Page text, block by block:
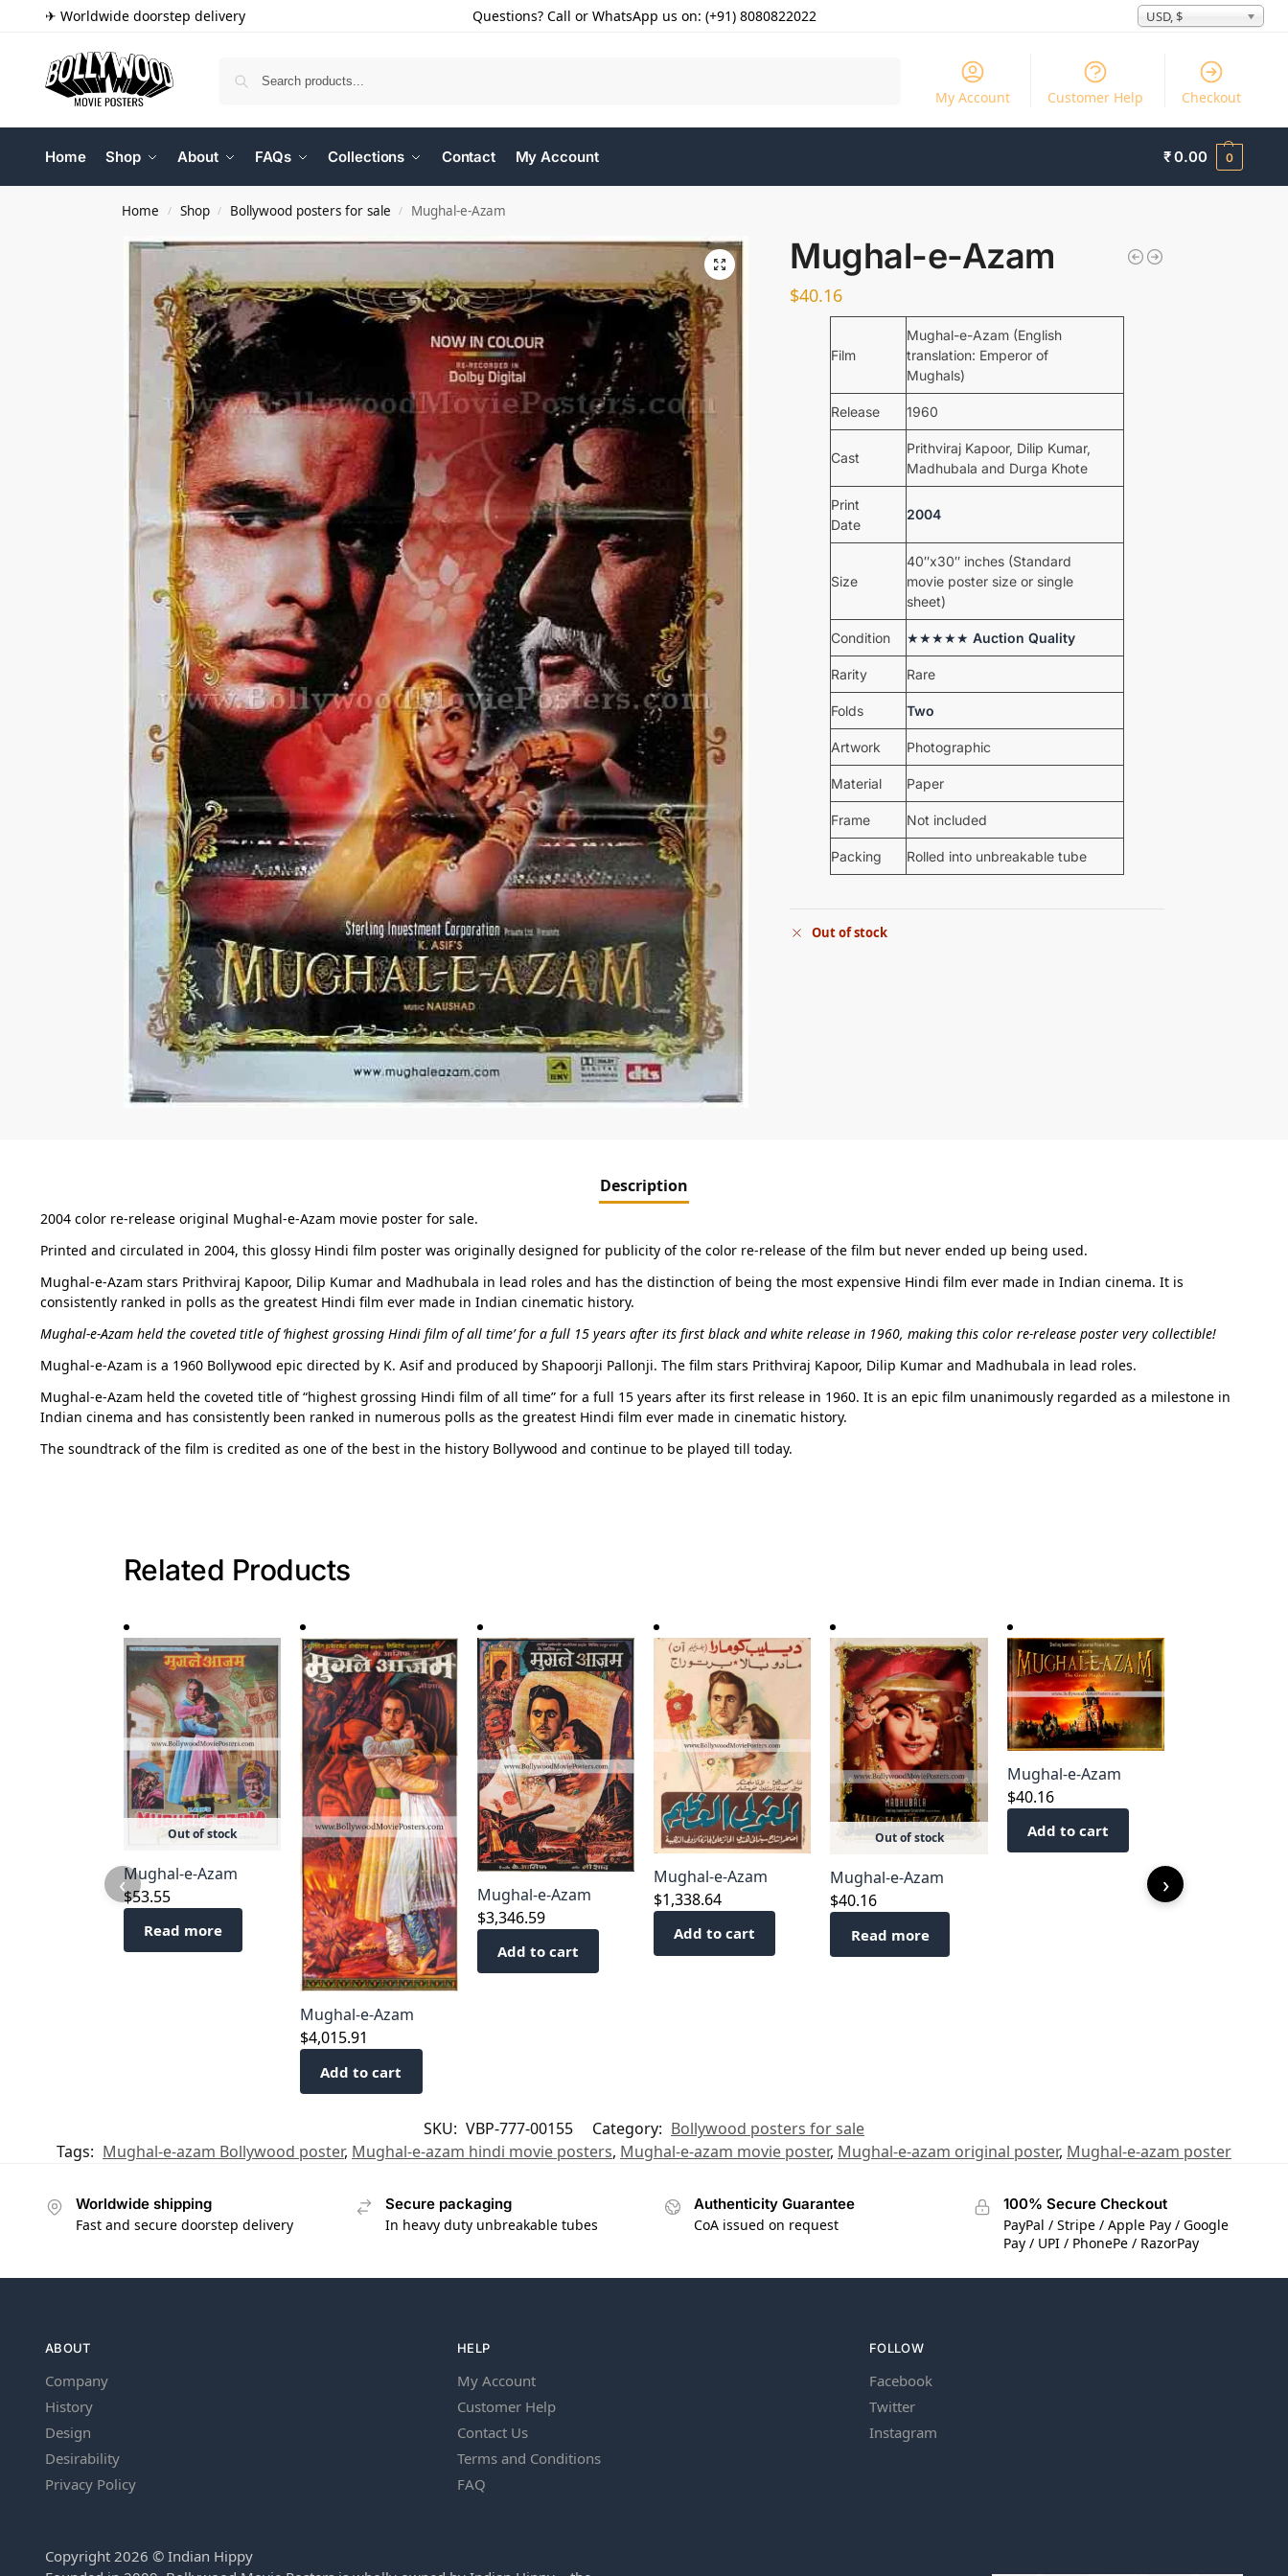
✈ Worldwide doorstep delivery Questions? Call or WhatsApp us on: (+91) 8080822022 USD, $
My Account Customer Help Checkout
Home Shop About FAQs Collections Contact My Account ₹0.00 0
Home / Shop / Bollywood posters for sale / Mughal-e-Azam
Mughal-e-Azam
$40.16
Film
Mughal-e-Azam (English
translation: Emperor of
Mughals)
Release 1960
Cast
Prithviraj Kapoor, Dilip Kumar,
Madhubala and Durga Khote
Print
Date
2004
Size
40″x30″ inches (Standard
movie poster size or single
sheet)
Condition ★★★★★ Auction Quality
Rarity Rare
Folds Two
Artwork Photographic
Material Paper
Frame Not included
Packing Rolled into unbreakable tube
Out of stock
Description
2004 color re-release original Mughal-e-Azam movie poster for sale.
Printed and circulated in 2004, this glossy Hindi film poster was originally designed for publicity of the color re-release of the film but never ended up being used.
Mughal-e-Azam stars Prithviraj Kapoor, Dilip Kumar and Madhubala in lead roles and has the distinction of being the most expensive Hindi film ever made in Indian cinema. It is
consistently ranked in polls as the greatest Hindi film ever made in Indian cinematic history.
Mughal-e-Azam held the coveted title of ‘highest grossing Hindi film of all time’ for a full 15 years after its first black and white release in 1960, making this color re-release poster very collectible!
Mughal-e-Azam is a 1960 Bollywood epic directed by K. Asif and produced by Shapoorji Pallonji. The film stars Prithviraj Kapoor, Dilip Kumar and Madhubala in lead roles.
Mughal-e-Azam held the coveted title of “highest grossing Hindi film of all time” for a full 15 years after its first release in 1960. It is an epic film unanimously regarded as a milestone in
Indian cinema and has consistently been ranked in numerous polls as the greatest Hindi film ever made in cinematic history.
The soundtrack of the film is credited as one of the best in the history Bollywood and continue to be played till today.
Related Products
Out of stock
Mughal-e-Azam
$53.55
Read more
Mughal-e-Azam
$4,015.91
Add to cart
Mughal-e-Azam
$3,346.59
Add to cart
Mughal-e-Azam
$1,338.64
Add to cart
Out of stock
Mughal-e-Azam
$40.16
Read more
Mughal-e-Azam
$40.16
Add to cart
‹ ›
SKU: VBP-777-00155 Category: Bollywood posters for sale
Tags: Mughal-e-azam Bollywood poster, Mughal-e-azam hindi movie posters, Mughal-e-azam movie poster, Mughal-e-azam original poster, Mughal-e-azam poster
Worldwide shipping
Fast and secure doorstep delivery
Secure packaging
In heavy duty unbreakable tubes
Authenticity Guarantee
CoA issued on request
100% Secure Checkout
PayPal / Stripe / Apple Pay / Google
Pay / UPI / PhonePe / RazorPay
ABOUT
Company
History
Design
Desirability
Privacy Policy
HELP
My Account
Customer Help
Contact Us
Terms and Conditions
FAQ
FOLLOW
Facebook
Twitter
Instagram
Copyright 2026 © Indian Hippy